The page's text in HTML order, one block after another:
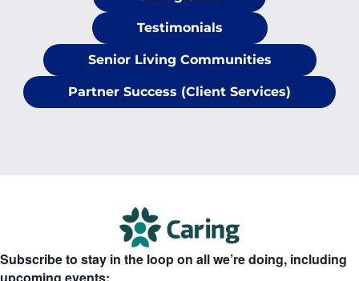
Testimonials
Senior Living Communities
Partner Success (Client Services)